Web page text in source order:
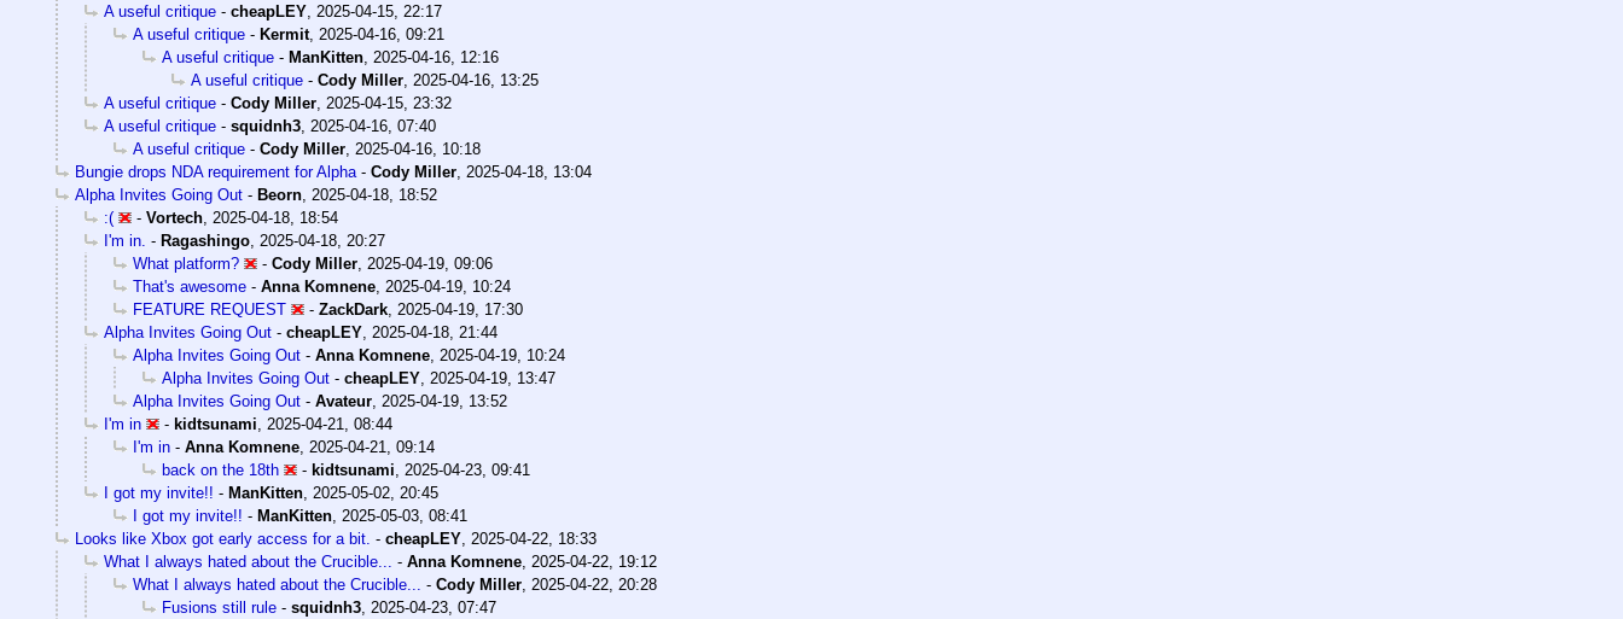
A useful critique - cheapLEY, 2025-04-15, 22:17
A useful critique - Kermit, 2025-04-16, 09:21
A useful critique - ManKitten, 2025-04-16, 12:16
A useful critique - Cody Miller, 2025-04-16, 13:25
A useful critique - Cody Miller, 2025-04-15, 23:32
A useful critique - squidnh3, 2025-04-16, 07:40
A useful critique - Cody Miller, 2025-04-16, 10:18
Bungie drops NDA requirement for Alpha- Cody Miller, 2025-04-18, 13:04
Alpha Invites Going Out - Beorn, 2025-04-18, 18:52
:(
- Vortech, 2025-04-18, 18:54
I'm in. - Ragashingo, 2025-04-18, 20:27
What platform?
- Cody Miller, 2025-04-19, 09:06
That's awesome - Anna Komnene, 2025-04-19, 10:24
FEATURE REQUEST
- ZackDark, 2025-04-19, 17:30
Alpha Invites Going Out - cheapLEY, 2025-04-18, 21:44
Alpha Invites Going Out - Anna Komnene, 2025-04-19, 10:24
Alpha Invites Going Out - cheapLEY, 2025-04-19, 13:47
Alpha Invites Going Out - Avateur, 2025-04-19, 13:52
I'm in
- kidtsunami, 2025-04-21, 08:44
I'm in - Anna Komnene, 2025-04-21, 09:14
back on the 18th
- kidtsunami, 2025-04-23, 09:41
I got my invite!! - ManKitten, 2025-05-02, 20:45
I got my invite!! - ManKitten, 2025-05-03, 08:41
Looks like Xbox got early access for a bit. - cheapLEY, 2025-04-22, 18:33
What I always hated about the Crucible... - Anna Komnene, 2025-04-22, 19:12
What I always hated about the Crucible... - Cody Miller, 2025-04-22, 20:28
Fusions still rule - squidnh3, 2025-04-23, 07:47